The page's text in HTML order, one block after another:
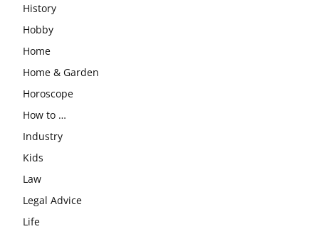
History
Hobby
Home
Home & Garden
Horoscope
How to …
Industry
Kids
Law
Legal Advice
Life